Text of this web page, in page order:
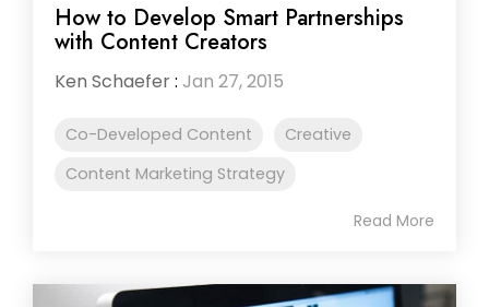
How to Develop Smart Partnerships
with Content Creators
Ken Schaefer: Jan 27, 2015
Co-Developed Content
Creative
Content Marketing Strategy
Read More